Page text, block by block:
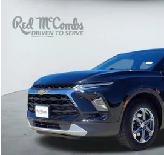
Chevrolet BlazerLT
Red McCombs Drive Away Motors — SOUTH
17,312 mi
$27,697